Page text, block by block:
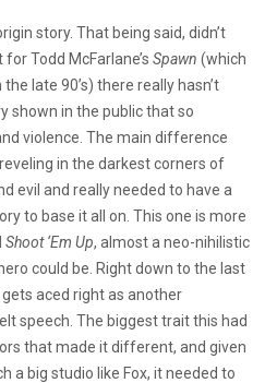
story. That being said, didn’t
Todd McFarlane’s Spawn (which
late 90’s) there really hasn’t
shown in the public that so
violence. The main difference
in the darkest corners of
evil and really needed to have a
to base it all on. This one is more
Shoot ‘Em Up, almost a neo-nihilistic
could be. Right down to the last
aced right as another
speech. The biggest trait this had
that made it different, and given
a big studio like Fox, it needed to